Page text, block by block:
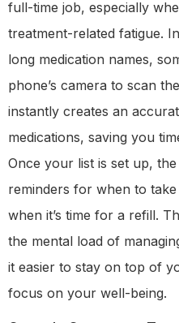
full-time job, especially
treatment-related fatigue.
long medication names,
phone’s camera to scan
instantly creates an
medications, saving you
Once your list is set up,
reminders for when to
when it’s time for a refill.
the mental load of
it easier to stay on top of
focus on your well-being.